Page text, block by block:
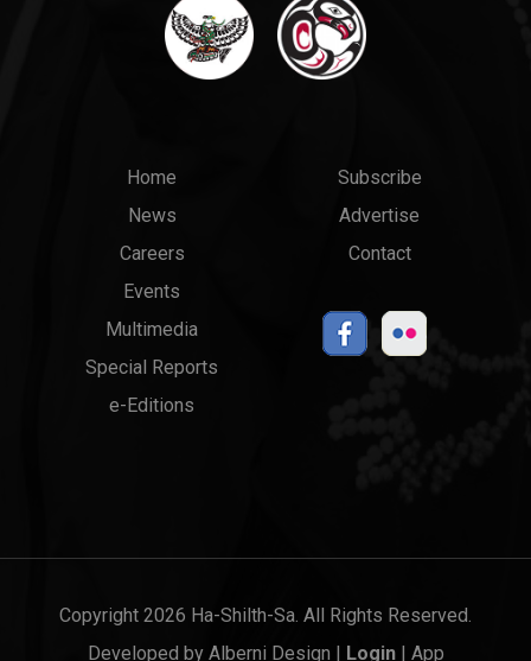
Main
menu
Home
News
Careers
Events
Multimedia
Special Reports
e-Editions
Top
Links
Subscribe
Advertise
Contact
Copyright 2026 Ha-Shilth-Sa. All Rights Reserved.
Developed by Alberni Design | Login| App